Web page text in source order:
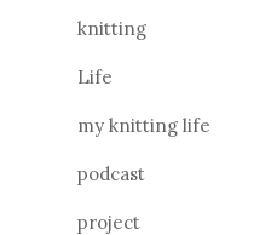
knitting
Life
my knitting life
podcast
project